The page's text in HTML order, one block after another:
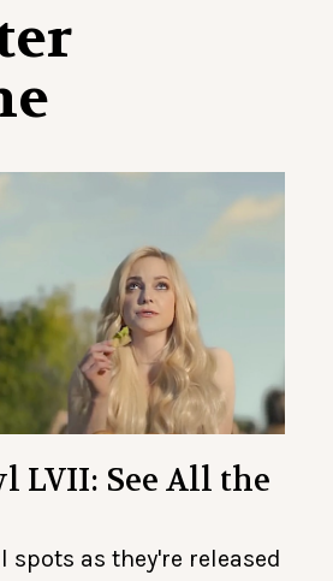
LVII: See All the
spots as they're released